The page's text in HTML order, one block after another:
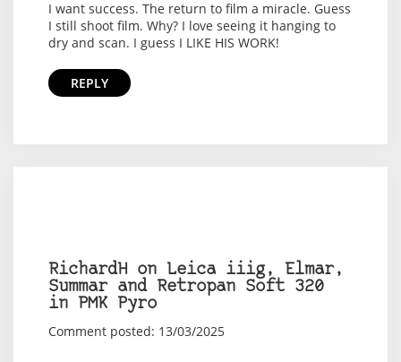
I want success. The return to film a miracle. Guess
I still shoot film. Why? I love seeing it hanging to
dry and scan. I guess I LIKE HIS WORK!
REPLY
RichardH on Leica iiig, Elmar,
Summar and Retropan Soft 320
in PMK Pyro
Comment posted: 13/03/2025